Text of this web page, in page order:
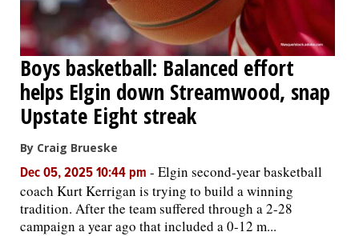
Boys basketball: Balanced effort
helps Elgin down Streamwood, snap
Upstate Eight streak
By Craig Brueske
Dec 05, 2025 10:44 pm - Elgin second-year basketball
coach Kurt Kerrigan is trying to build a winning
tradition. After the team suffered through a 2-28
campaign a year ago that included a 0-12 m...